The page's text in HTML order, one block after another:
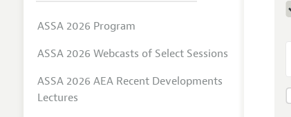
ASSA 2026 Program
ASSA 2026 Webcasts of Select Sessions
ASSA 2026 AEA Recent Developments
Lectures